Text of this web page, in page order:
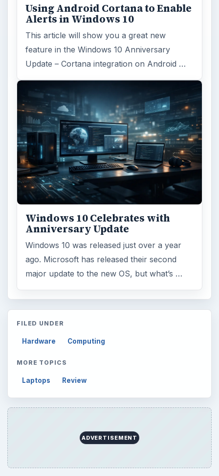
Using Android Cortana to Enable
Alerts in Windows 10
This article will show you a great new
feature in the Windows 10 Anniversary
Update – Cortana integration on Android …
Windows 10 Celebrates with
Anniversary Update
Windows 10 was released just over a year
ago. Microsoft has released their second
major update to the new OS, but what’s …
FILED UNDER
Hardware Computing
MORE TOPICS
Laptops Review
ADVERTISEMENT